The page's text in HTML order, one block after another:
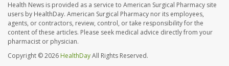
Health News is provided as a service to American Surgical Pharmacy site
users by HealthDay. American Surgical Pharmacy nor its employees,
agents, or contractors, review, control, or take responsibility for the
content of these articles. Please seek medical advice directly from your
pharmacist or physician.
Copyright © 2026 HealthDayAll Rights Reserved.